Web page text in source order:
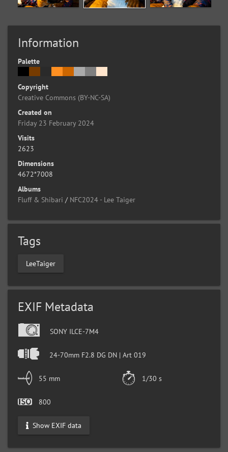
Information
Palette
Copyright
Creative Commons (BY-NC-SA)
Created on
Friday 23 February 2024
Visits
2623
Dimensions
4672*7008
Albums
Fluff & Shibari / NFC2024 - Lee Taiger
Tags
LeeTaiger
EXIF Metadata
SONY ILCE-7M4
24-70mm F2.8 DG DN | Art 019
55 mm 1/30 s
800
Show EXIF data